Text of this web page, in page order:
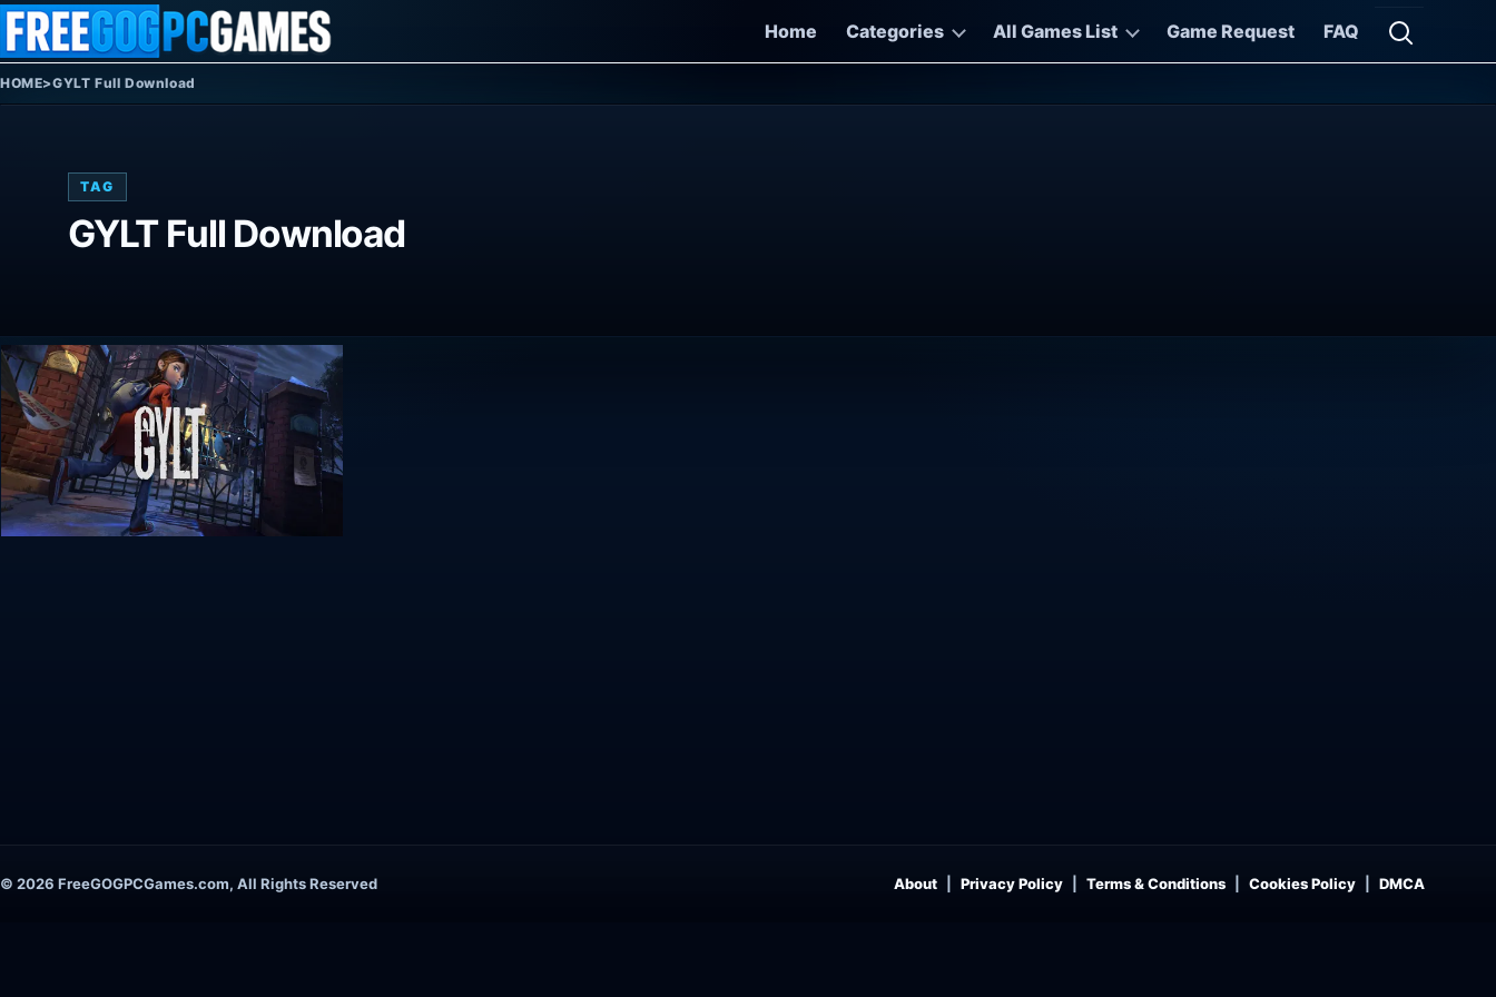
Skip to content
Home
Categories All Games List Game Request FAQ
Open
HOME>GYLT Full Download
TAG
GYLT Full Download
© 2026 FreeGOGPCGames.com, All Rights Reserved About Privacy Policy Terms & Conditions Cookies Policy DMCA